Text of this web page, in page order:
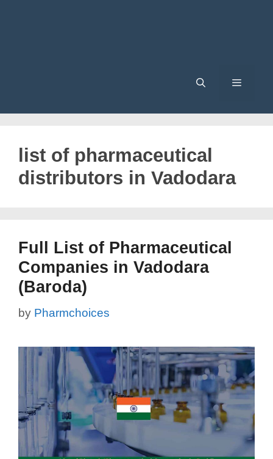
list of pharmaceutical
distributors in Vadodara
Full List of Pharmaceutical
Companies in Vadodara
(Baroda)
by Pharmchoices